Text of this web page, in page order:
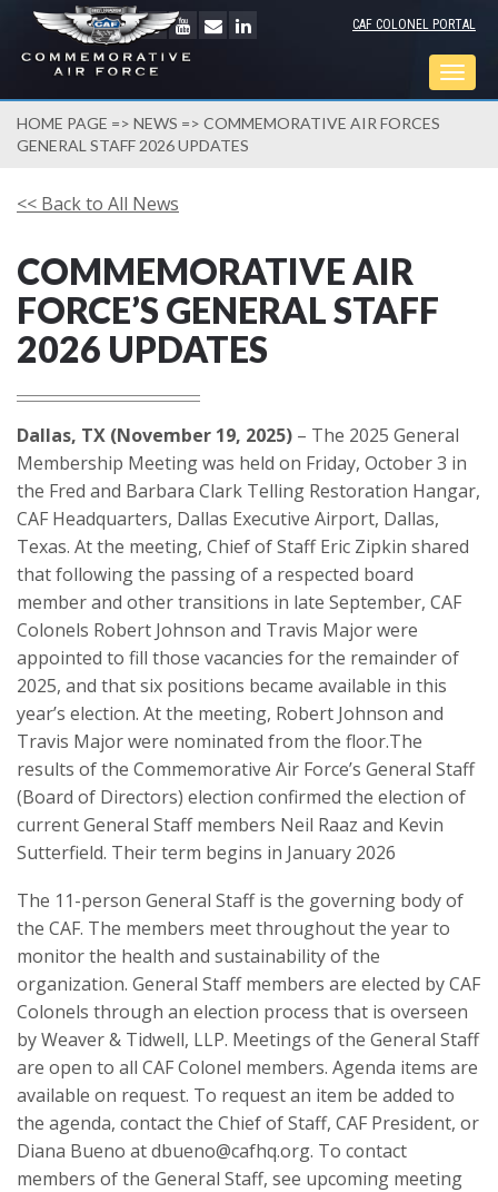
CAF COLONEL PORTAL
HOME PAGE => NEWS => COMMEMORATIVE AIR FORCES
GENERAL STAFF 2026 UPDATES
<< Back to All News
COMMEMORATIVE AIR
FORCE’S GENERAL STAFF
2026 UPDATES
Dallas, TX (November 19, 2025) – The 2025 General
Membership Meeting was held on Friday, October 3 in
the Fred and Barbara Clark Telling Restoration Hangar,
CAF Headquarters, Dallas Executive Airport, Dallas,
Texas. At the meeting, Chief of Staff Eric Zipkin shared
that following the passing of a respected board
member and other transitions in late September, CAF
Colonels Robert Johnson and Travis Major were
appointed to fill those vacancies for the remainder of
2025, and that six positions became available in this
year’s election. At the meeting, Robert Johnson and
Travis Major were nominated from the floor.The
results of the Commemorative Air Force’s General Staff
(Board of Directors) election confirmed the election of
current General Staff members Neil Raaz and Kevin
Sutterfield. Their term begins in January 2026
The 11-person General Staff is the governing body of
the CAF. The members meet throughout the year to
monitor the health and sustainability of the
organization. General Staff members are elected by CAF
Colonels through an election process that is overseen
by Weaver & Tidwell, LLP. Meetings of the General Staff
are open to all CAF Colonel members. Agenda items are
available on request. To request an item be added to
the agenda, contact the Chief of Staff, CAF President, or
Diana Bueno at dbueno@cafhq.org. To contact
members of the General Staff, see upcoming meeting